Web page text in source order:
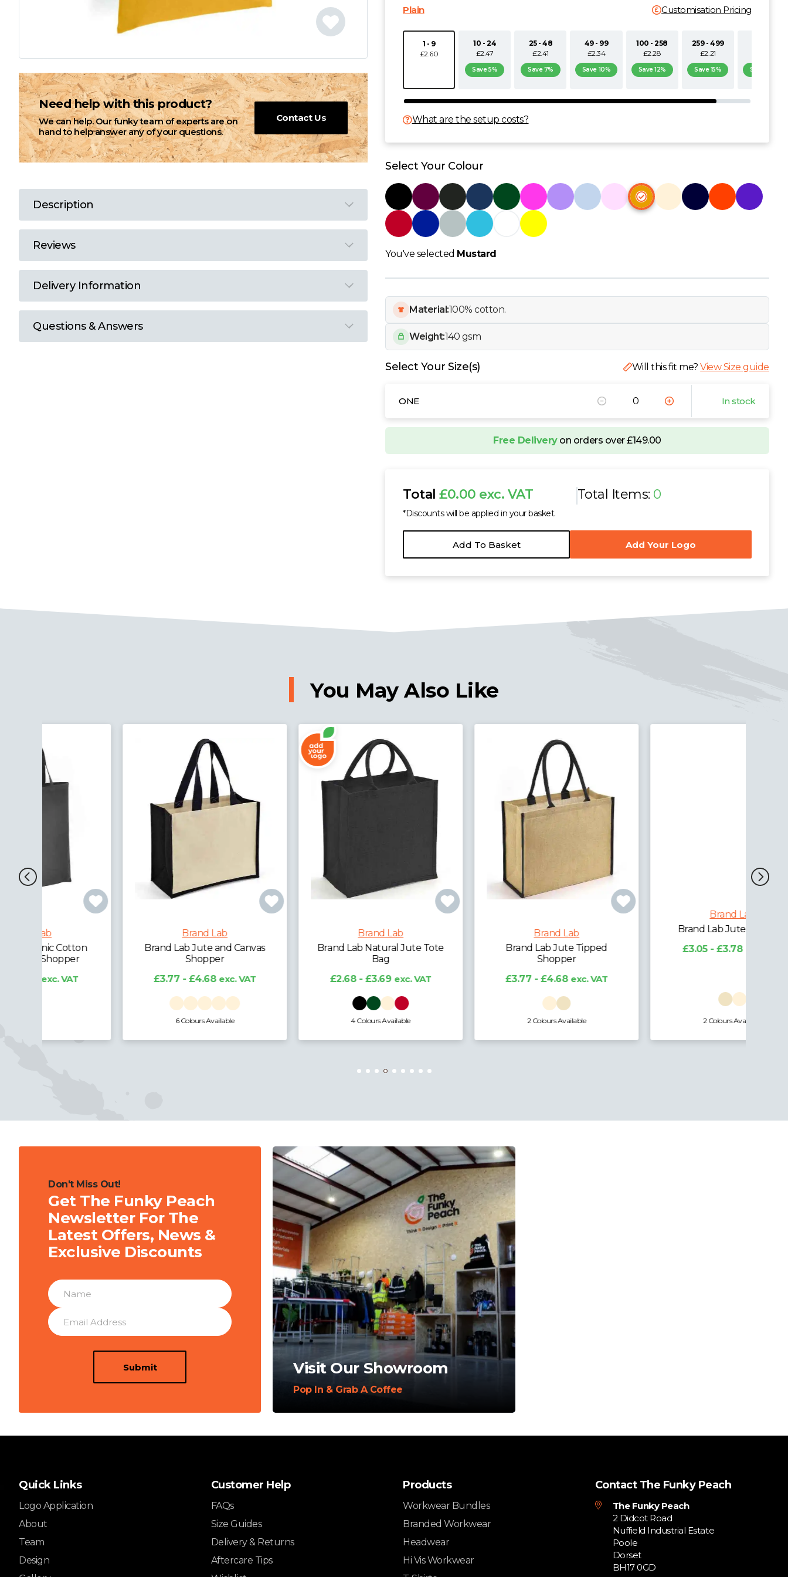
M
N
O
P
Q
R
Plain Customisation Pricing
1 - 9
£2.60
10 - 24
£2.47
Save 5%
25 - 48
£2.41
Save 7%
49 - 99
£2.34
Save 10%
100 - 258
£2.28
Save 12%
259 - 499
£2.21
Save 15% Save 17%
What are the setup costs?
Select Your Colour
You've selected Mustard
Material:100% cotton.
Weight:140 gsm
Select Your Size(s) Will this fit me?View Size guide
ONE In stock
Free Deliveryon orders over £149.00
Total£0.00 exc. VAT
*Discounts will be applied in your basket.
Total Items: 0
Add To Basket Add Your Logo
Need help with this product?
We can help. Our funky team of experts are on
hand to help answer any of your questions.
Contact Us
Description
Reviews
Delivery Information
Questions & Answers
You May Also Like
Brand Lab Jute and Canvas
exc. VAT
Brand Lab Natural Jute Tote
£2.68 - £3.69
exc. VAT
Brand Lab Jute Tipped
£3.77 - £4.68
exc. VAT
Brand Lab
Brand Lab Jute Stocking
Don't Miss Out!
Get The Funky Peach
Newsletter For The
Latest Offers, News &
Exclusive Discounts
Submit Visit Our Showroom
Pop In & Grab A Coffee
Quick Links
Logo Application
About
Team
Design
Customer Help
FAQs
Size Guides
Delivery & Returns
Aftercare Tips
Products
Workwear Bundles
Branded Workwear
Headwear
Hi Vis Workwear
Contact The Funky Peach
The Funky Peach
2 Didcot Road
Nuffield Industrial Estate
Poole
Dorset
BH17 0GD